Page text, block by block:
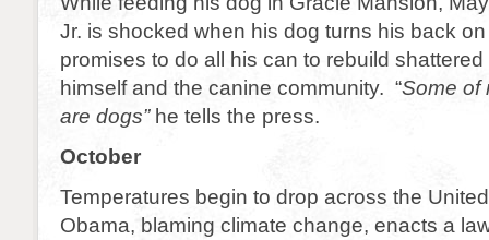
Jr. is shocked when his dog turns his back
promises to do all his can to rebuild
himself and the canine community. “Some of
are dogs”he tells the press.
October
Temperatures begin to drop across the
Obama, blaming climate change, enacts a